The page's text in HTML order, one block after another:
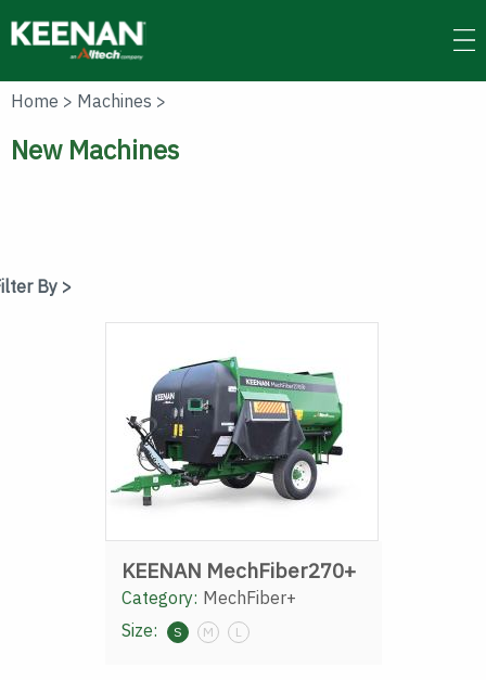
to
main
Home > Machines >
New Machines
By >
KEENAN MechFiber270+
Category: MechFiber+
Size:
S M L